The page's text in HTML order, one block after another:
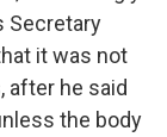
Secretary
it was not
after he said
the body